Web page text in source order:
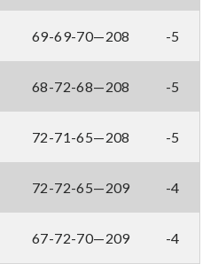
69-69-70—208 -5
68-72-68—208 -5
72-71-65—208 -5
72-72-65—209 -4
67-72-70—209 -4